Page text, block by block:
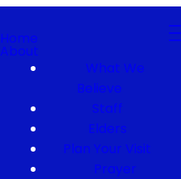
Home
About
What We
Believe
Staff
Elders
Plan Your Visit
Prayer